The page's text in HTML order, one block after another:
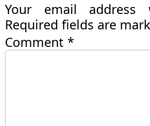
Your email
Required fields are
Comment*